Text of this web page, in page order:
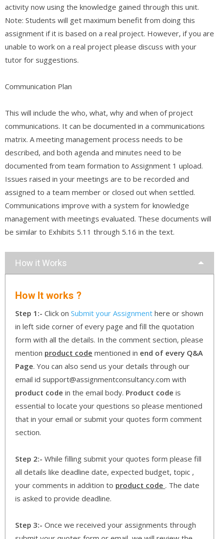
activity now using the knowledge gained through this unit.
Note: Students will get maximum benefit from doing this
assignment if it is based on a real project. However, if you are
unable to work on a real project please discuss with your
tutor for suggestions.
Communication Plan
This will include the who, what, why and when of project
communications. It can be documented in a communications
matrix. A meeting management process needs to be
described, and both agenda and minutes need to be
documented from team formation to Assignment 1 upload.
Issues raised in your meetings are to be recorded and
assigned to a team member or closed out when settled.
Communications improve with a system for knowledge
management with meetings evaluated. These documents will
be similar to Exhibits 5.11 through 5.16 in the text.
How it Works
How It works ?
Step 1:- Click on Submit your Assignment here or shown
in left side corner of every page and fill the quotation
form with all the details. In the comment section, please
mention product code mentioned in end of every Q&A
Page. You can also send us your details through our
email id support@assignmentconsultancy.com with
product code in the email body. Product code is
essential to locate your questions so please mentioned
that in your email or submit your quotes form comment
section.
Step 2:- While filling submit your quotes form please fill
all details like deadline date, expected budget, topic ,
your comments in addition to product code . The date
is asked to provide deadline.
Step 3:- Once we received your assignments through